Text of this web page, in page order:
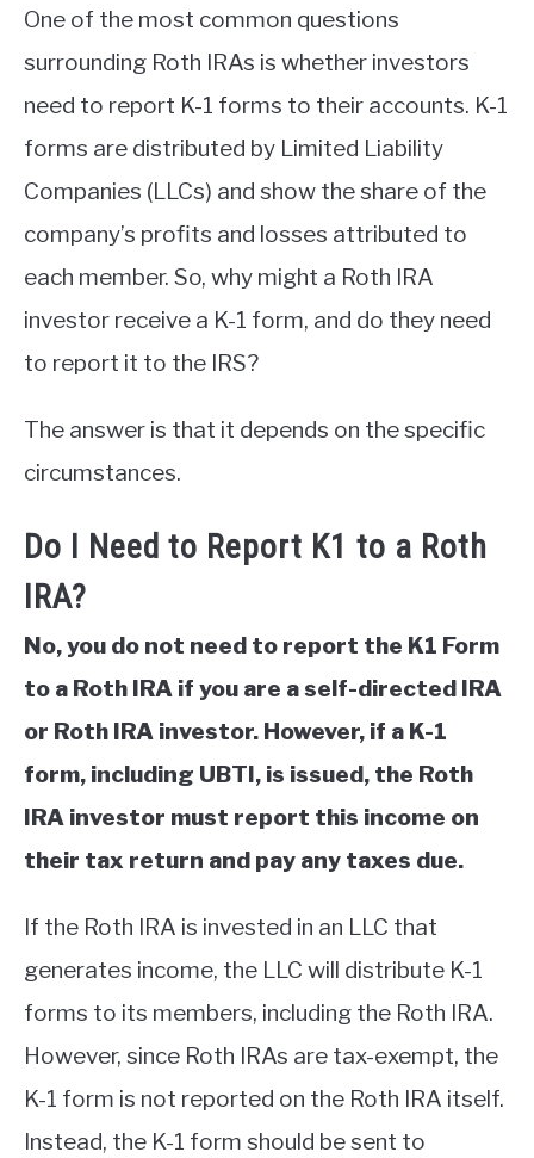
One of the most common questions
surrounding Roth IRAs is whether investors
need to report K-1 forms to their accounts. K-1
forms are distributed by Limited Liability
Companies (LLCs) and show the share of the
company’s profits and losses attributed to
each member. So, why might a Roth IRA
investor receive a K-1 form, and do they need
to report it to the IRS?
The answer is that it depends on the specific
circumstances.
Do I Need to Report K1 to a Roth
IRA?
No, you do not need to report the K1 Form
to a Roth IRA if you are a self-directed IRA
or Roth IRA investor. However, if a K-1
form, including UBTI, is issued, the Roth
IRA investor must report this income on
their tax return and pay any taxes due.
If the Roth IRA is invested in an LLC that
generates income, the LLC will distribute K-1
forms to its members, including the Roth IRA.
However, since Roth IRAs are tax-exempt, the
K-1 form is not reported on the Roth IRA itself.
Instead, the K-1 form should be sent to